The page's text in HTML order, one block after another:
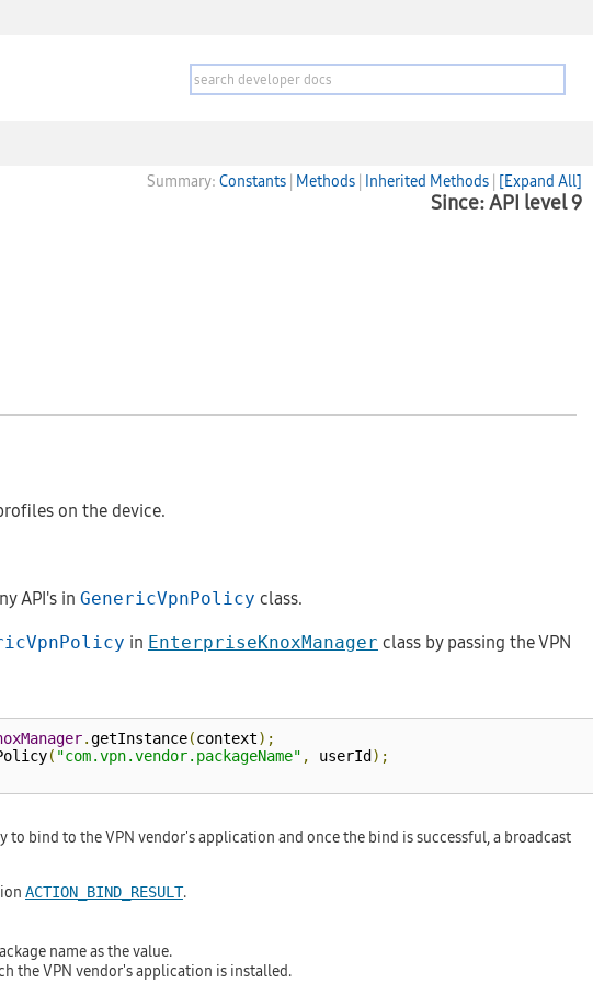
Summary: Constants | Methods | Inherited Methods | [Expand All]
Since: API level 9
on the device.
API's in GenericVpnPolicy class.
in EnterpriseKnoxManager class by passing the VPN
.getInstance(context);
( "com.vpn.vendor.packageName" , userId );
bind to the VPN vendor's application and once the bind is successful, a broadcast
ACTION_BIND_RESULT.
name as the value.
the VPN vendor's application is installed.